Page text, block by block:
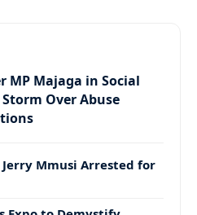
MP Majaga in Social
Over Abuse
Mmusi Arrested for